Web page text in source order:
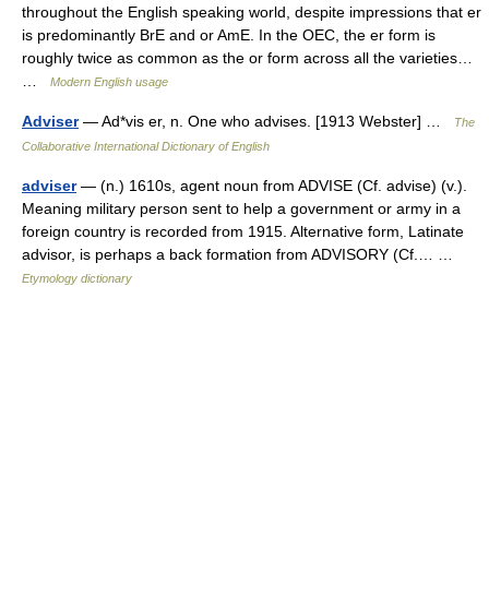
throughout the English speaking world, despite impressions that er
is predominantly BrE and or AmE. In the OEC, the er form is
roughly twice as common as the or form across all the varieties…
Modern English usage
Adviser— Ad*vis er, n. One who advises. [1913 Webster] …
The
Collaborative International Dictionary of English
adviser— (n.) 1610s, agent noun from ADVISE (Cf. advise) (v.).
Meaning military person sent to help a government or army in a
foreign country is recorded from 1915. Alternative form, Latinate
advisor, is perhaps a back formation from ADVISORY (Cf.… …
Etymology dictionary